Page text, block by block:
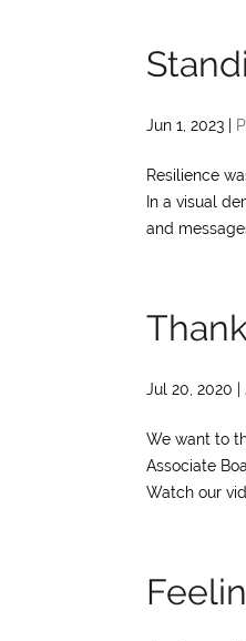
Jun 1, 2023
Resilience
In a visual
and
Jul 20, 2020
We want to
Associate
Watch our